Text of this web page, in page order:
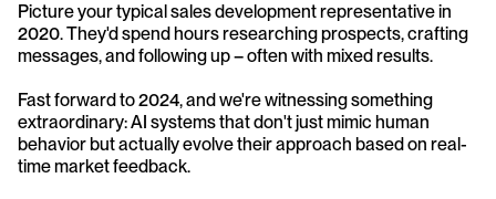
Picture your typical sales development representative in
2020. They'd spend hours researching prospects, crafting
messages, and following up – often with mixed results.
Fast forward to 2024, and we're witnessing something
extraordinary: AI systems that don't just mimic human
behavior but actually evolve their approach based on real-
time market feedback.